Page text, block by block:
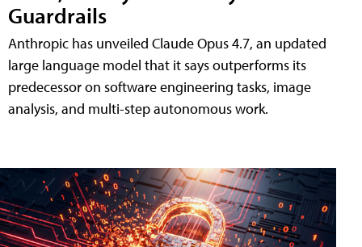
Guardrails
Anthropic has unveiled Claude Opus 4.7, an updated
large language model that it says outperforms its
predecessor on software engineering tasks, image
analysis, and multi-step autonomous work.